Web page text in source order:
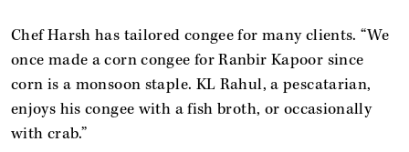
Chef Harsh has tailored congee for many clients. “We
once made a corn congee for Ranbir Kapoor since
corn is a monsoon staple. KL Rahul, a pescatarian,
enjoys his congee with a fish broth, or occasionally
with crab.”